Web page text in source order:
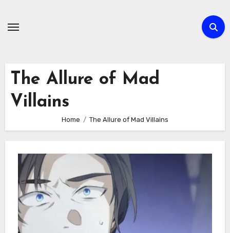
The Allure of Mad
Villains
Home The Allure of Mad Villains